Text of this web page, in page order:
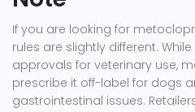
If you are looking for
rules are slightly different.
approvals for veterinary use,
prescribe it off-label for dogs
gastrointestinal issues.